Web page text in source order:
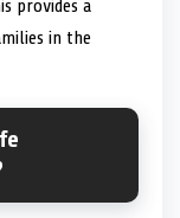
provides a
in the